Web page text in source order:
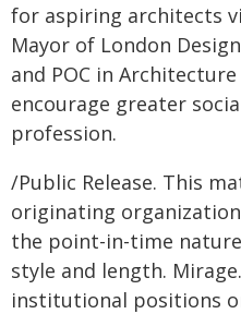
for aspiring architects
Mayor of London
and POC in
encourage greater
profession.
/Public Release. This
originating
the point-in-time
style and length.
institutional positions